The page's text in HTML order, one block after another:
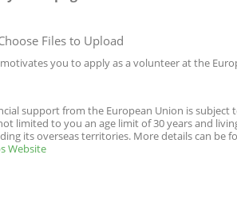
Files to Upload
you to apply as a volunteer at the
support from the European Union is
limited to you an age limit of 30 years and
its overseas territories. More details can be
Website